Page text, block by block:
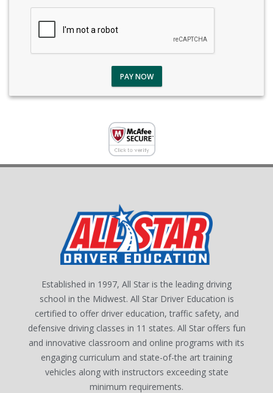
PAY NOW
Established in 1997, All Star is the leading driving
school in the Midwest. All Star Driver Education is
certified to offer driver education, traffic safety, and
defensive driving classes in 11 states. All Star offers fun
and innovative classroom and online programs with its
engaging curriculum and state-of-the art training
vehicles along with instructors exceeding state
minimum requirements.